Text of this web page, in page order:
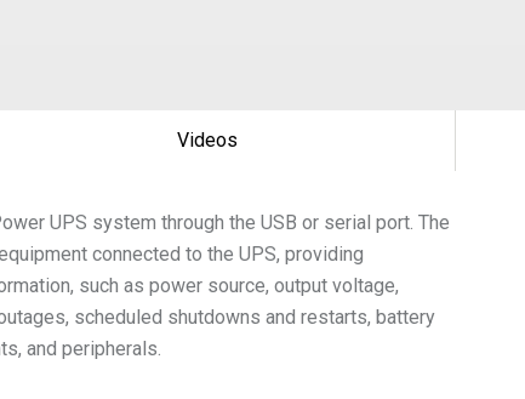
Videos
UPS system through the USB or serial port. The
connected to the UPS, providing
such as power source, output voltage,
scheduled shutdowns and restarts, battery
and peripherals.